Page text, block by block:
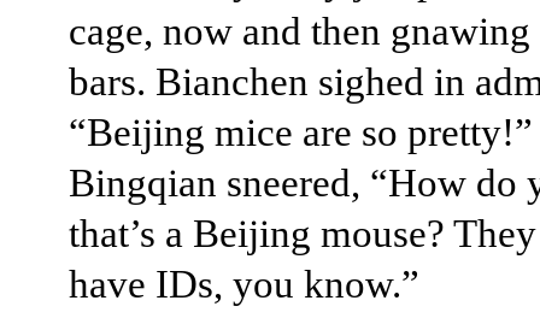
cage, now and then gnawing
bars. Bianchen sighed in
“Beijing mice are so
Bingqian sneered, “How do
that’s a Beijing mouse?
have IDs, you know.”